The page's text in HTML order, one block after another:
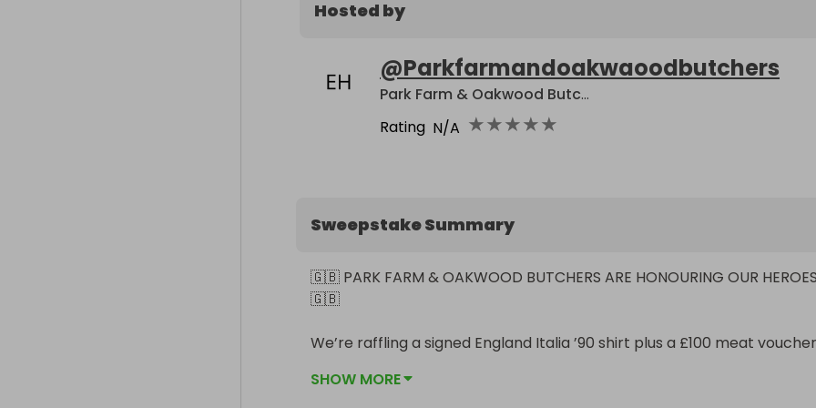
Hosted by
@Parkfarmandoakwaoodbutchers
Park Farm & Oakwood Butchers
Rating N/A ★★★★★
Sweepstake Summary
🇬🇧 PARK FARM & OAKWOOD BUTCHERS ARE HONOURING OUR HEROES
🇬🇧
We’re raffling a signed England Italia ’90 shirt plus a £100 meat
All funds raised from ticket sales will be donated to The Neptunes
SHOW MORE